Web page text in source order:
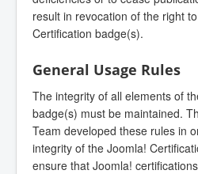
result in revocation of the right
Certification badge(s).
General Usage Rules
The integrity of all elements of
badge(s) must be maintained.
Team developed these rules in
integrity of the Joomla!
ensure that Joomla!